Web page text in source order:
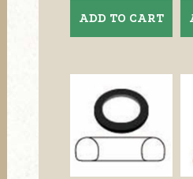
ADD TO CART